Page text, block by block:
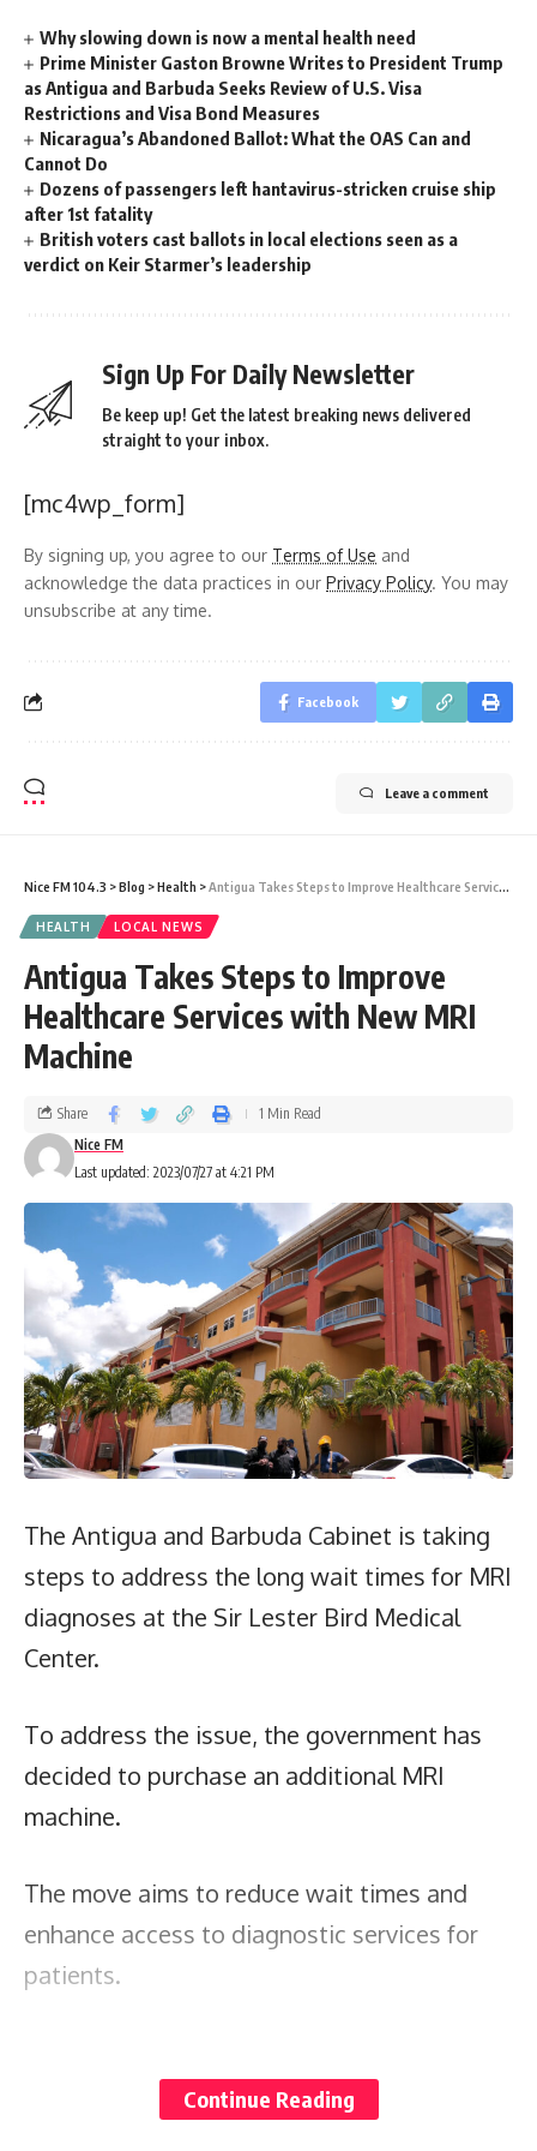
Why slowing down is now a mental health need
Prime Minister Gaston Browne Writes to President Trump
as Antigua and Barbuda Seeks Review of U.S. Visa
Restrictions and Visa Bond Measures
Nicaragua’s Abandoned Ballot: What the OAS Can and
Cannot Do
Dozens of passengers left hantavirus-stricken cruise ship
after 1st fatality
British voters cast ballots in local elections seen as a
verdict on Keir Starmer’s leadership
Sign Up For Daily Newsletter
Be keep up! Get the latest breaking news delivered
straight to your inbox.
[mc4wp_form]
By signing up, you agree to our Terms of Use and
acknowledge the data practices in our Privacy Policy. You may
unsubscribe at any time.
Facebook
Leave a comment
Nice FM 104.3 >Blog >Health >Antigua Takes Steps to Improve Healthcare Services with New MRI Machine
HEALTH LOCAL NEWS
Antigua Takes Steps to Improve
Healthcare Services with New MRI
Machine
Last updated: 2023/07/27 at 4:21 PM
Nice FM
Share 1 Min Read
The Antigua and Barbuda Cabinet is taking
steps to address the long wait times for MRI
diagnoses at the Sir Lester Bird Medical
Center.
To address the issue, the government has
decided to purchase an additional MRI
machine.
The move aims to reduce wait times and
enhance access to diagnostic services for
patients.
financial resources will not be deprived of
Continue Reading